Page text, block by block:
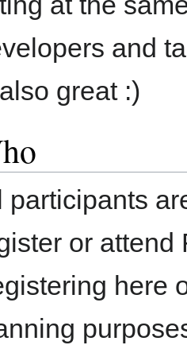
and
great :)
participants
or attend
here